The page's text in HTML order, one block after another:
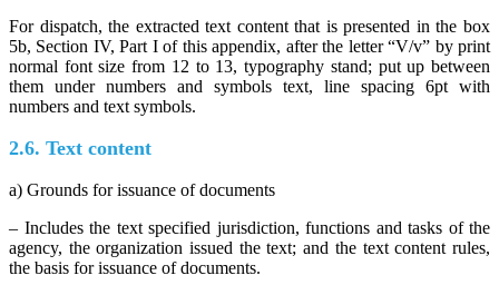
For dispatch, the extracted text content that is presented in the box
5b, Section IV, Part I of this appendix, after the letter “V/v” by print
normal font size from 12 to 13, typography stand; put up between
them under numbers and symbols text, line spacing 6pt with
numbers and text symbols.
2.6. Text content
a) Grounds for issuance of documents
– Includes the text specified jurisdiction, functions and tasks of the
agency, the organization issued the text; and the text content rules,
the basis for issuance of documents.